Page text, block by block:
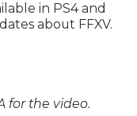
in PS4 and
about FFXV.
for the video.